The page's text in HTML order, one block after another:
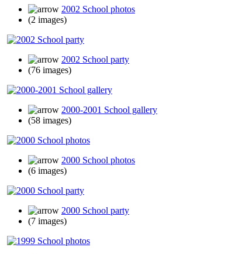
2002 School photos
(2 images)
2002 School party
(76 images)
2000-2001 School gallery
(58 images)
2000 School photos
(6 images)
2000 School party
(7 images)